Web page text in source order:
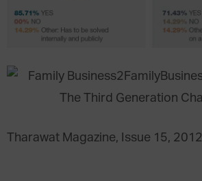
Tharawat Magazine, Issue 15, 2012